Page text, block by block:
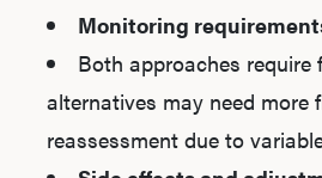
Monitoring
Both approaches
alternatives may need more
reassessment due to